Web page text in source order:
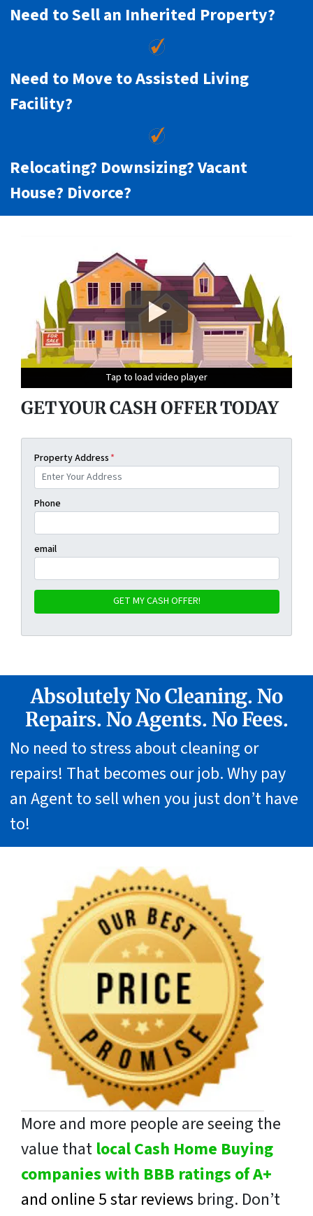
Need to Sell an Inherited Property?
Need to Move to Assisted Living
Facility?
Relocating? Downsizing? Vacant
House? Divorce?
Tap to load video player
Tap to load video player
Tap to load video player
Tap to load video player
GET YOUR CASH OFFER TODAY
Property Address *
Phone
email
Absolutely No Cleaning. No
Repairs. No Agents. No Fees.
No need to stress about cleaning or
repairs! That becomes our job. Why pay
an Agent to sell when you just don’t have
to!
More and more people are seeing the
value that local Cash Home Buying
companies with BBB ratings of A+
and online 5 star reviews bring. Don’t